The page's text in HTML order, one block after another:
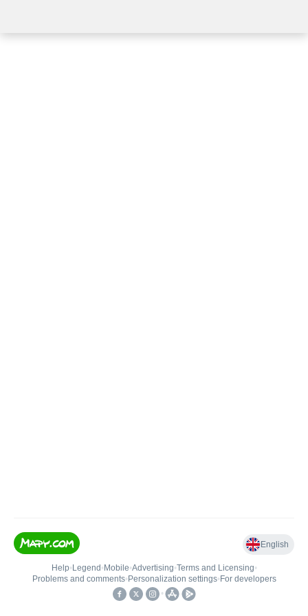
English
Help• Legend • Mobile•Advertising•Terms and Licensing•
Problems and comments• Personalization settings• For developers
•